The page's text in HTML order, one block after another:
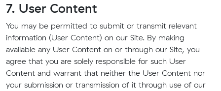
7. User Content
You may be permitted to submit or transmit relevant
information (User Content) on our Site. By making
available any User Content on or through our Site, you
agree that you are solely responsible for such User
Content and warrant that neither the User Content nor
your submission or transmission of it through use of our